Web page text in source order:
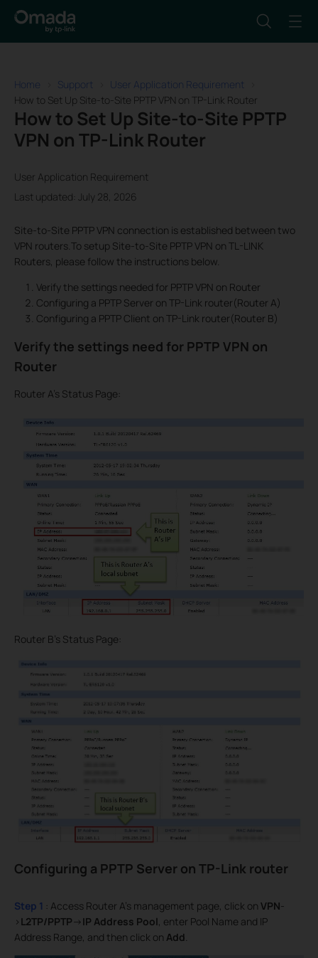
Home Support
User Application Requirement
How to Set Up Site-to-Site PPTP VPN on TP-Link Router
How to Set Up Site-to-Site PPTP
VPN on TP-Link Router
User Application Requirement
Last updated: July 28, 2026
Site-to-Site PPTP VPN connection is established between two
VPN routers.To setup Site-to-Site PPTP VPN on TL-LINK
Routers, please follow the instructions below.
Verify the settings needed for PPTP VPN on Router
Configuring a PPTP Server on TP-Link router(Router A)
Configuring a PPTP Client on TP-Link router(Router B)
Verify the settings need for PPTP VPN on
Router
Router A’s Status Page:
Router B’s Status Page:
Configuring a PPTP Server on TP-Link router
Step 1 : Access Router A’s management page, click on VPN-
> L2TP/PPTP->IP Address Pool, enter Pool Name and IP
Address Range, and then click on Add.